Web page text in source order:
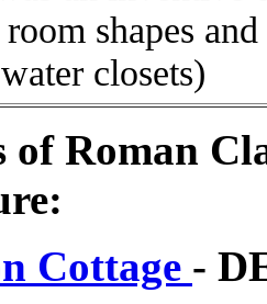
shapes
closets)
of Roman
Cottage -